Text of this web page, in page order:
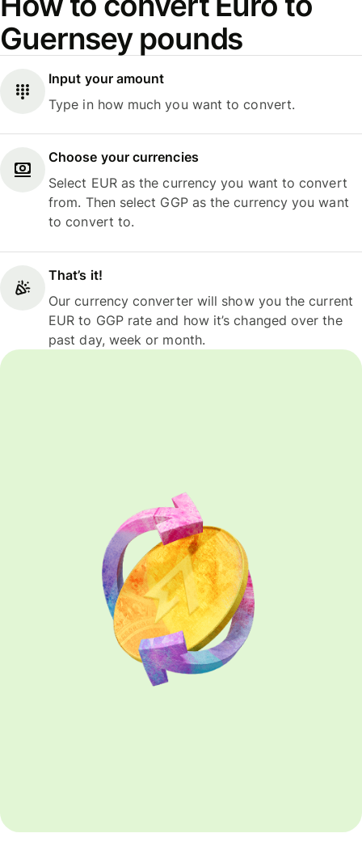
Guernsey pounds
Input your amount
Type in how much you want to convert.
Choose your currencies
Select EUR as the currency you want to convert
from. Then select GGP as the currency you want
to convert to.
That’s it!
Our currency converter will show you the current
EUR to GGP rate and how it’s changed over the
past day, week or month.